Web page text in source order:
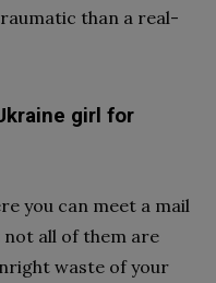
than a real-
girl for
you can meet a mail
all of them are
waste of your